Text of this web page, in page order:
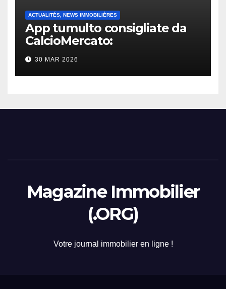
ACTUALITÉS, NEWS IMMOBILIÈRES
App tumulto consigliate da
CalcioMercato:
considerazione di gennaio
2026
30 MAR 2026
Magazine Immobilier
(.ORG)
Votre journal immobilier en ligne !